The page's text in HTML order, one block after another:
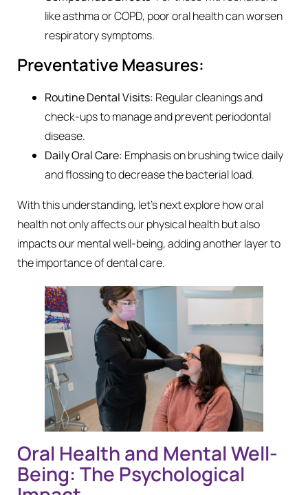
like asthma or COPD, poor oral health can worsen
respiratory symptoms.
Preventative Measures:
Routine Dental Visits: Regular cleanings and
check-ups to manage and prevent periodontal
disease.
Daily Oral Care: Emphasis on brushing twice daily
and flossing to decrease the bacterial load.
With this understanding, let’s next explore how oral
health not only affects our physical health but also
impacts our mental well-being, adding another layer to
the importance of dental care.
Oral Health and Mental Well-
Being: The Psychological